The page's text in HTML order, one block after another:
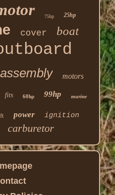
75hp 25hp
cover boat
assembly motors
fits 60hp 99hp marine
power ignition
carburetor